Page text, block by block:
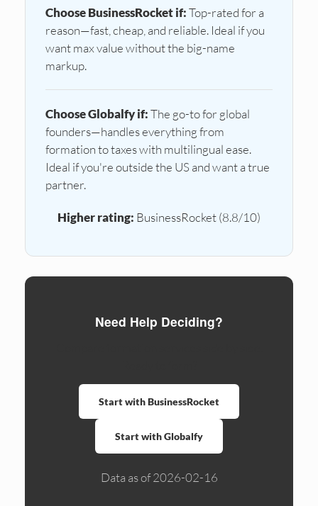
Choose BusinessRocket if:Top-rated for a
reason—fast, cheap, and reliable. Ideal if you
want max value without the big-name
markup.
Choose Globalfy if:The go-to for global
founders—handles everything from
formation to taxes with multilingual ease.
Ideal if you're outside the US and want a true
partner.
Higher rating: BusinessRocket (8.8/10)
Need Help Deciding?
Start with BusinessRocket
Start with Globalfy
Data as of 2026-02-16